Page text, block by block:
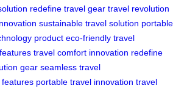
redefine travel gear travel revolution
sustainable travel solution portable
product eco-friendly travel
travel comfort innovation redefine
gear seamless travel
portable travel innovation travel